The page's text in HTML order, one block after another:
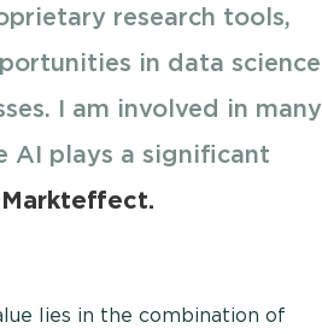
research tools,
in data science
I am involved in many
AI plays a significant
Markteffect.
lies in the combination of